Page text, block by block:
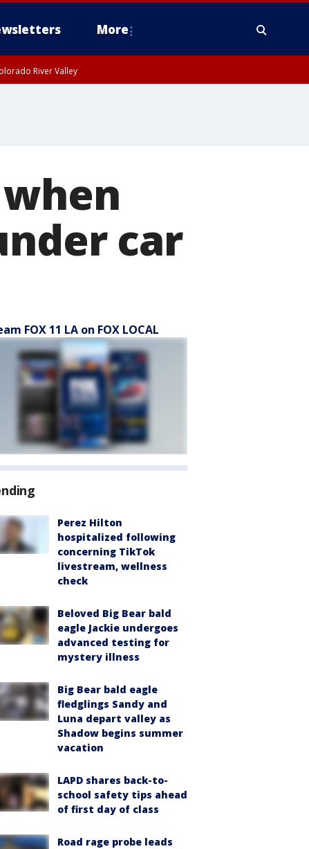
More
River Valley
car
FOX 11 LA on FOX LOCAL
Perez Hilton
hospitalized following
concerning TikTok
livestream, wellness
check
Beloved Big Bear bald
eagle Jackie undergoes
advanced testing for
mystery illness
Big Bear bald eagle
fledglings Sandy and
Luna depart valley as
Shadow begins summer
vacation
LAPD shares back-to-
school safety tips ahead
of first day of class
Road rage probe leads